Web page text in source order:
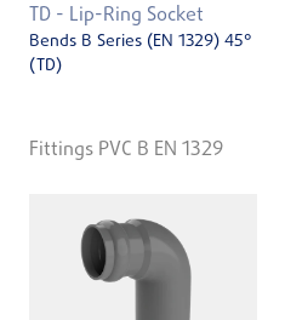
TD - Lip-Ring Socket
Bends B Series (EN 1329) 45°
(TD)
Fittings PVC B EN 1329